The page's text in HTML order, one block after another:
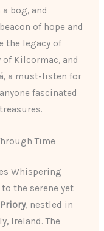
bog, and
of hope and
the legacy of
Kilcormac, and
a must-listen for
fascinated
Time
Whispering
the serene yet
, nestled in
Ireland. The